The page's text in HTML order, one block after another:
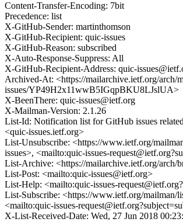
Content-Transfer-Encoding: 7bit
Precedence: list
X-GitHub-Sender: martinthomson
X-GitHub-Recipient: quic-issues
X-GitHub-Reason: subscribed
X-Auto-Response-Suppress: All
X-GitHub-Recipient-Address: quic-
Archived-At: <https://mailarchive.ietf.org/arch/
issues/YP49H2x11wwB5IGqpBKU8LJslUA>
X-BeenThere: quic-issues@ietf.org
X-Mailman-Version: 2.1.26
List-Id: Notification list for GitHub issues
<quic-issues.ietf.org>
List-Unsubscribe: <https://www.ietf.org/
issues>, <mailto:quic-issues-
List-Archive: <https://mailarchive.ietf.org/arch/
List-Post: <mailto:quic-issues@ietf.org>
List-Help: <mailto:quic-issues-
List-Subscribe: <https://www.ietf.org/mailman/
<mailto:quic-issues-
X-List-Received-Date: Wed, 27 Jun 2018